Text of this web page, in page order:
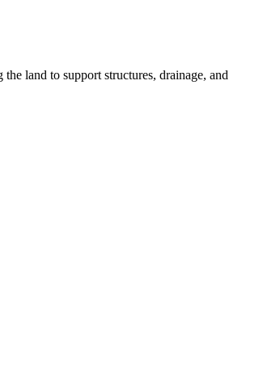
land to support structures, drainage, and